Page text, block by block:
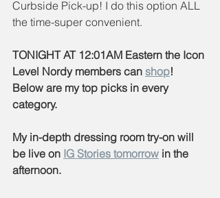
Curbside Pick-up! I do this option ALL
the time-super convenient.
TONIGHT AT 12:01AM Eastern the Icon
Level Nordy members can shop!
Below are my top picks in every
category.
My in-depth dressing room try-on will
be live on IG Stories tomorrow in the
afternoon.